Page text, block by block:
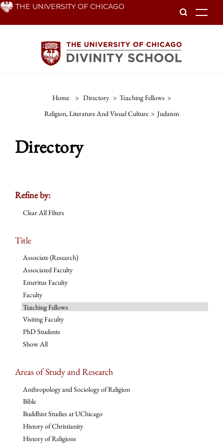
Skip THE UNIVERSITY OF CHICAGO
Home > Directory > Teaching Fellows >
Religion, Literature And Visual Culture > Judaism
Directory
Refine by:
Clear All Filters
Title
Associate (Research)
Associated Faculty
Emeritus Faculty
Faculty
Teaching Fellows
Visiting Faculty
PhD Students
Show All
Areas of Study and Research
Anthropology and Sociology of Religion
Bible
Buddhist Studies at UChicago
History of Christianity
History of Religions